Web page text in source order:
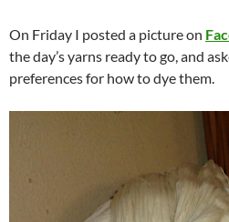
On Friday I posted a picture on
the day’s yarns ready to go, and
preferences for how to dye them.